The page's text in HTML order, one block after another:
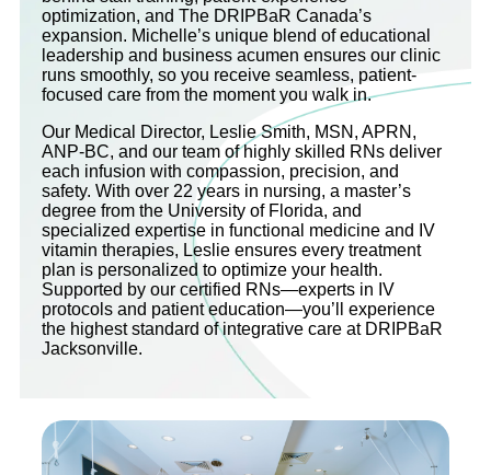
optimization, and The DRIPBaR Canada’s
expansion. Michelle’s unique blend of educational
leadership and business acumen ensures our clinic
runs smoothly, so you receive seamless, patient-
focused care from the moment you walk in.
Our Medical Director, Leslie Smith, MSN, APRN,
ANP-BC, and our team of highly skilled RNs deliver
each infusion with compassion, precision, and
safety. With over 22 years in nursing, a master’s
degree from the University of Florida, and
specialized expertise in functional medicine and IV
vitamin therapies, Leslie ensures every treatment
plan is personalized to optimize your health.
Supported by our certified RNs—experts in IV
protocols and patient education—you’ll experience
the highest standard of integrative care at DRIPBaR
Jacksonville.